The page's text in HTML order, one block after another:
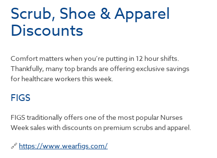
Scrub, Shoe & Apparel
Discounts
Comfort matters when you’re putting in 12 hour shifts.
Thankfully, many top brands are offering exclusive savings
for healthcare workers this week.
FIGS
FIGS traditionally offers one of the most popular Nurses
Week sales with discounts on premium scrubs and apparel.
🔗 https://www.wearfigs.com/